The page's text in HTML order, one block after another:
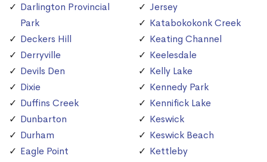
Darlington Provincial
Park
Deckers Hill
Derryville
Devils Den
Dixie
Duffins Creek
Dunbarton
Durham
Eagle Point
Jersey
Katabokokonk Creek
Keating Channel
Keelesdale
Kelly Lake
Kennedy Park
Kennifick Lake
Keswick
Keswick Beach
Kettleby